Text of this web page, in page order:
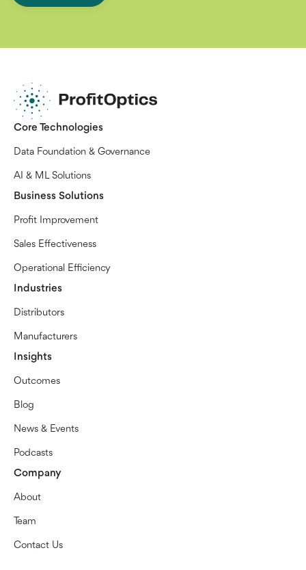
Core Technologies
Data Foundation & Governance
AI & ML Solutions
Business Solutions
Profit Improvement
Sales Effectiveness
Operational Efficiency
Industries
Distributors
Manufacturers
Insights
Outcomes
Blog
News & Events
Podcasts
Company
About
Team
Contact Us